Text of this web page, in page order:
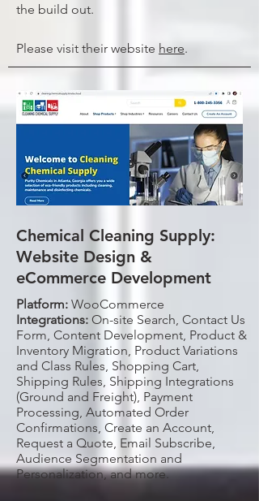
the build out.
Please visit their website here.
Chemical Cleaning Supply:
Website Design &
eCommerce Development
Platform: WooCommerce
Integrations: On-site Search, Contact Us
Form, Content Development, Product &
Inventory Migration, Product Variations
and Class Rules, Shopping Cart,
Shipping Rules, Shipping Integrations
(Ground and Freight), Payment
Processing, Automated Order
Confirmations, Create an Account,
Request a Quote, Email Subscribe,
Audience Segmentation and
Personalization, and more.